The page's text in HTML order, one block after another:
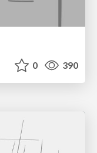
0 390